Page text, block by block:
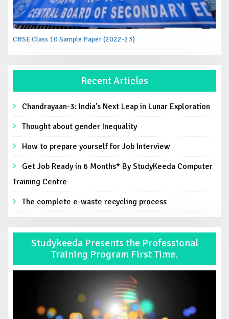
CBSE Class 10 Sample Paper (2022-23)
Recent Articles
Chandrayaan-3: India’s Next Leap in Lunar Exploration
Thought about gender Inequality
How to prepare yourself for Job Interview
Get Job Ready in 6 Months* By StudyKeeda Computer
Training Centre
The complete e-waste recycling process
Studykeeda Presents the Professional
Training Program First Time.